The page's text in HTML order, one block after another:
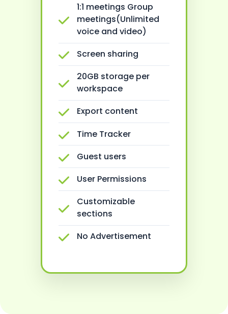
1:1 meetings Group
meetings(Unlimited
voice and video)
Screen sharing
20GB storage per
workspace
Export content
Time Tracker
Guest users
User Permissions
Customizable
sections
No Advertisement